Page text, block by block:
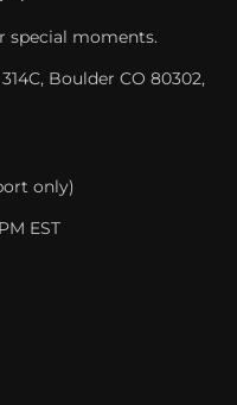
special moments.
Boulder CO 80302,
only)
EST